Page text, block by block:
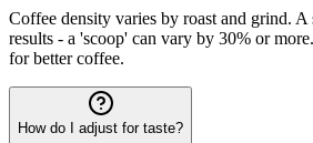
Coffee density varies by roast and grind. A
results - a 'scoop' can vary by 30% or
for better coffee.
How do I adjust for taste?